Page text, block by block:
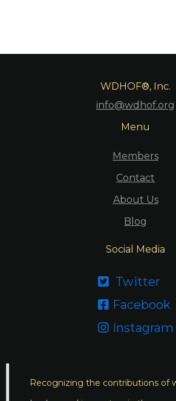
WDHOF®, Inc.
info@wdhof.org
Menu
Members
Contact
About Us
Blog
Social Media
 Twitter
 Facebook
 Instagram
Recognizing the contributions of